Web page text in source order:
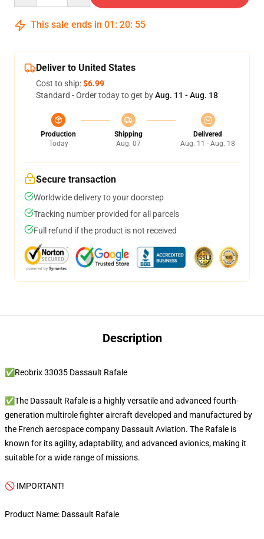
This sale ends in 01 : 20: 54
Deliver to United States
Cost to ship:$6.99
Standard - Order today to get byAug. 11 - Aug. 18
Production
Today
Shipping
Aug. 07
Delivered
Aug. 11 - Aug. 18
Secure transaction
Worldwide delivery to your doorstep
Tracking number provided for all parcels
Full refund if the product is not received
Description
✅Reobrix 33035 Dassault Rafale
✅The Dassault Rafale is a highly versatile and advanced fourth-
generation multirole fighter aircraft developed and manufactured by
the French aerospace company Dassault Aviation. The Rafale is
known for its agility, adaptability, and advanced avionics, making it
suitable for a wide range of missions.
🚫 IMPORTANT!
Product Name: Dassault Rafale